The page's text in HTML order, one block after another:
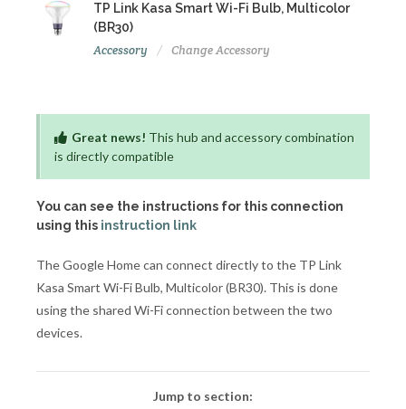
TP Link Kasa Smart Wi-Fi Bulb, Multicolor
(BR30)
Accessory Change Accessory
Great news! This hub and accessory combination
is directly compatible
You can see the instructions for this connection
using this instruction link
The Google Home can connect directly to the TP Link
Kasa Smart Wi-Fi Bulb, Multicolor (BR30). This is done
using the shared Wi-Fi connection between the two
devices.
Jump to section: